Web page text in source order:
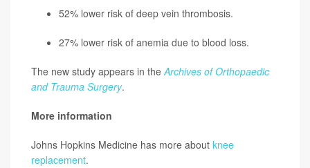
52% lower risk of deep vein thrombosis.
27% lower risk of anemia due to blood loss.
The new study appears in theArchives of Orthopaedic
and Trauma Surgery.
More information
Johns Hopkins Medicine has more about knee
replacement.